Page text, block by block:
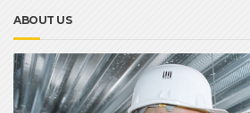
ABOUT US